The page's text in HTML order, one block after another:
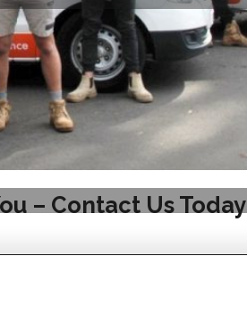
– Contact Us Today